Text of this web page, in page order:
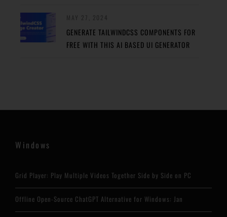
GENERATE TAILWINDCSS COMPONENTS FOR
FREE WITH THIS AI BASED UI GENERATOR
Windows
Grid Player: Play Multiple Videos Together Side by Side on PC
Offline Open-Source ChatGPT Alternative for Windows: Jan